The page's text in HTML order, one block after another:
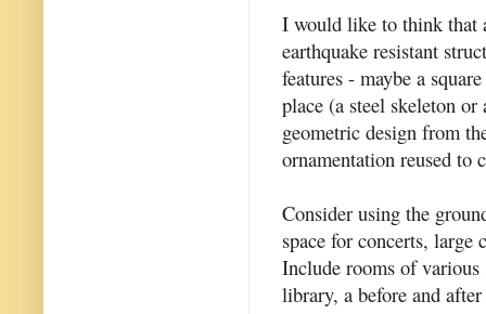
I would like to think that
earthquake resistant
features - maybe a
place (a steel skeleton
geometric design from
ornamentation reused to
Consider using the
space for concerts,
Include rooms of various
library, a before and